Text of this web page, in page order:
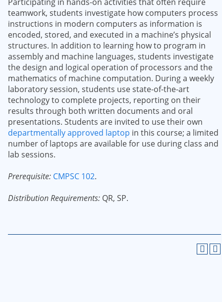
teamwork, students investigate how computers process
instructions in modern computers as information is
encoded, stored, and executed in a machine’s physical
structures. In addition to learning how to program in
assembly and machine languages, students investigate
the design and logical operation of processors and the
mathematics of machine computation. During a weekly
laboratory session, students use state-of-the-art
technology to complete projects, reporting on their
results through both written documents and oral
presentations. Students are invited to use their own
departmentally approved laptop in this course; a limited
number of laptops are available for use during class and
lab sessions.
Prerequisite: CMPSC 102.
Distribution Requirements: QR, SP.